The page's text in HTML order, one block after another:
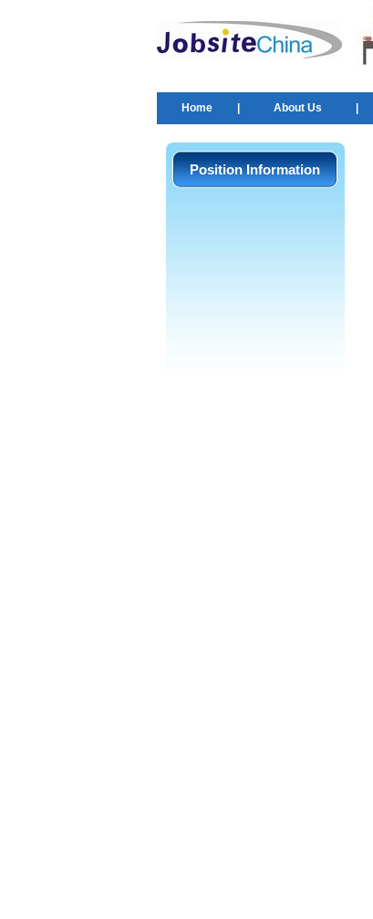
Home About Us
Position Information